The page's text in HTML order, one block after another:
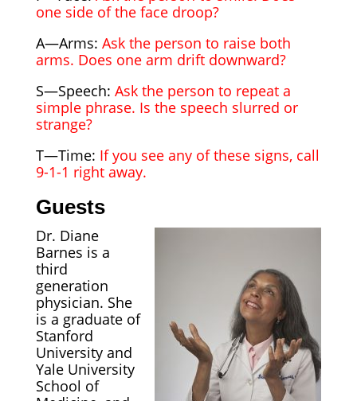
one side of the face droop?
A—Arms: Ask the person to raise both
arms. Does one arm drift downward?
S—Speech: Ask the person to repeat a
simple phrase. Is the speech slurred or
strange?
T—Time: If you see any of these signs, call
9-1-1 right away.
Guests
Dr. Diane
Barnes is a
third
generation
physician. She
is a graduate of
Stanford
University and
Yale University
School of